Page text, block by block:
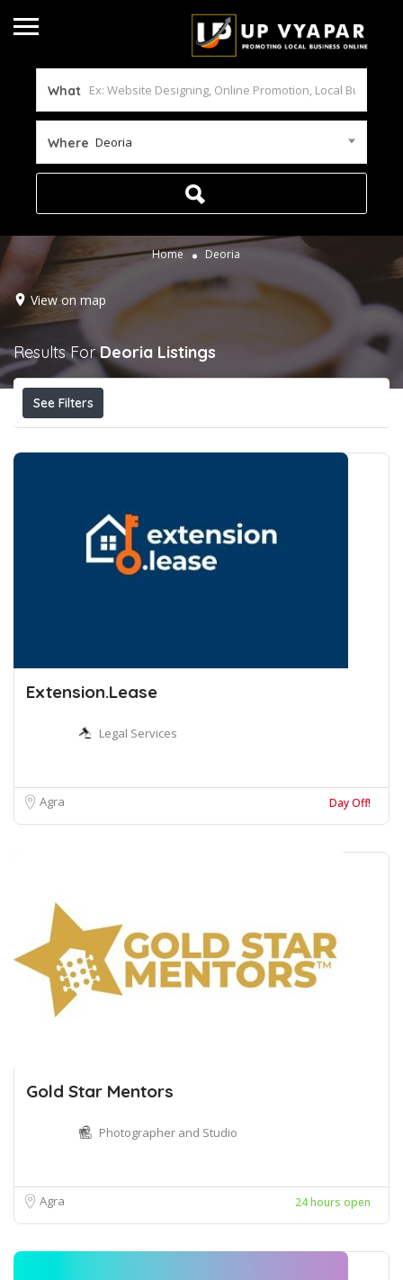
What
Where Deoria
Home Deoria
View on map
Results ForDeoria Listings
See Filters
Extension.Lease
Legal Services
Agra Day Off!
Gold Star Mentors
Photographer and Studio
Agra 24 hours open